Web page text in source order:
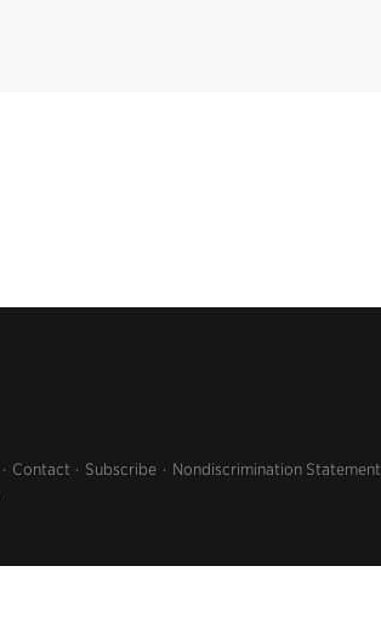
Contact Subscribe Nondiscrimination Statement